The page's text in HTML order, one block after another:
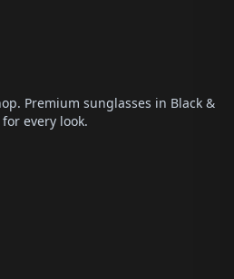
Premium sunglasses in Black &
every look.